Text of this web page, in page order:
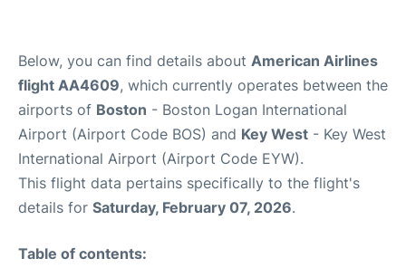
Below, you can find details about American Airlines
flight AA4609, which currently operates between the
airports of Boston - Boston Logan International
Airport (Airport Code BOS) and Key West - Key West
International Airport (Airport Code EYW).
This flight data pertains specifically to the flight's
details for Saturday, February 07, 2026.
Table of contents: